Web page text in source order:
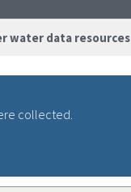
water data resources
collected.